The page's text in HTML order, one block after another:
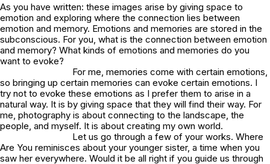
As you have written: these images arise by giving space to
emotion and exploring where the connection lies between
emotion and memory. Emotions and memories are stored in the
subconscious. For you, what is the connection between emotion
and memory? What kinds of emotions and memories do you
want to evoke?
For me, memories come with certain emotions,
so bringing up certain memories can evoke certain emotions. I
try not to evoke these emotions as I prefer them to arise in a
natural way. It is by giving space that they will find their way. For
me, photography is about connecting to the landscape, the
people, and myself. It is about creating my own world.
Let us go through a few of your works. Where
Are You reminisces about your younger sister, a time when you
saw her everywhere. Would it be all right if you guide us through